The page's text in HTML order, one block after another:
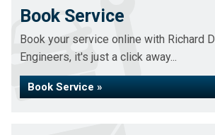
Book Service
Book your service online with Richard
Engineers, it's just a click away...
Book Service »